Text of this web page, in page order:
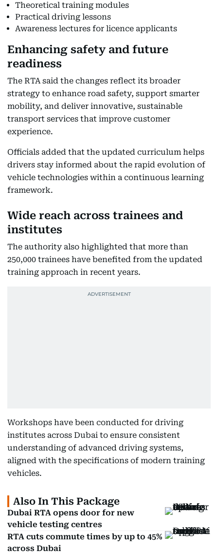
Theoretical training modules
Practical driving lessons
Awareness lectures for licence applicants
Enhancing safety and future
readiness
The RTA said the changes reflect its broader
strategy to enhance road safety, support smarter
mobility, and deliver innovative, sustainable
transport services that improve customer
experience.
Officials added that the updated curriculum helps
drivers stay informed about the rapid evolution of
vehicle technologies within a continuous learning
framework.
Wide reach across trainees and
institutes
The authority also highlighted that more than
250,000 trainees have benefited from the updated
training approach in recent years.
Workshops have been conducted for driving
institutes across Dubai to ensure consistent
understanding of advanced driving systems,
aligned with the specifications of modern training
vehicles.
Also In This Package
Dubai RTA opens door for new
vehicle testing centres
RTA cuts commute times by up to 45%
across Dubai